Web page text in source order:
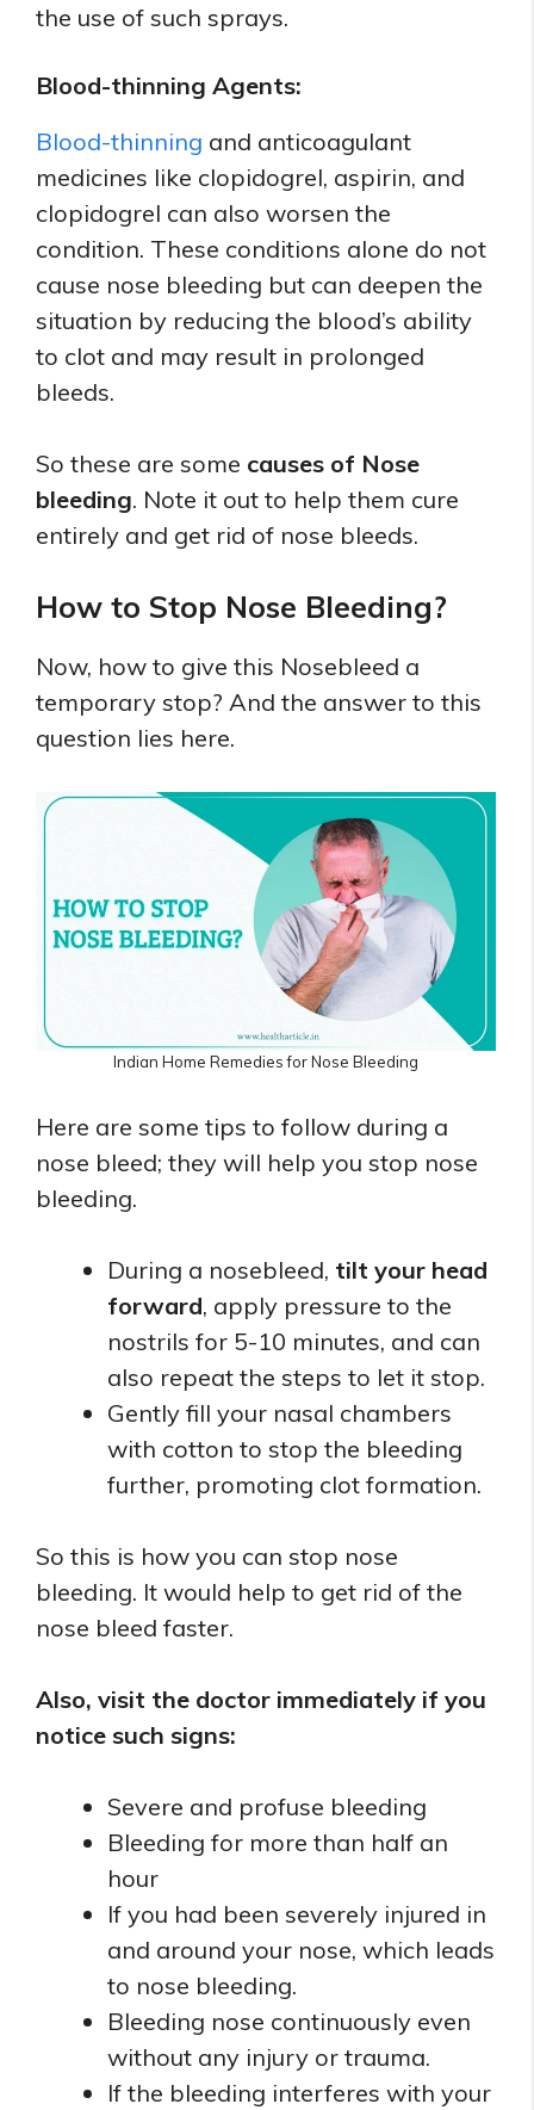
the use of such sprays.
Blood-thinning Agents:
Blood-thinning and anticoagulant
medicines like clopidogrel, aspirin, and
clopidogrel can also worsen the
condition. These conditions alone do not
cause nose bleeding but can deepen the
situation by reducing the blood’s ability
to clot and may result in prolonged
bleeds.
So these are some causes of Nose
bleeding. Note it out to help them cure
entirely and get rid of nose bleeds.
How to Stop Nose Bleeding?
Now, how to give this Nosebleed a
temporary stop? And the answer to this
question lies here.
Indian Home Remedies for Nose Bleeding
Here are some tips to follow during a
nose bleed; they will help you stop nose
bleeding.
During a nosebleed, tilt your head
forward, apply pressure to the
nostrils for 5-10 minutes, and can
also repeat the steps to let it stop.
Gently fill your nasal chambers
with cotton to stop the bleeding
further, promoting clot formation.
So this is how you can stop nose
bleeding. It would help to get rid of the
nose bleed faster.
Also, visit the doctor immediately if you
notice such signs:
Severe and profuse bleeding
Bleeding for more than half an
hour
If you had been severely injured in
and around your nose, which leads
to nose bleeding.
Bleeding nose continuously even
without any injury or trauma.
If the bleeding interferes with your